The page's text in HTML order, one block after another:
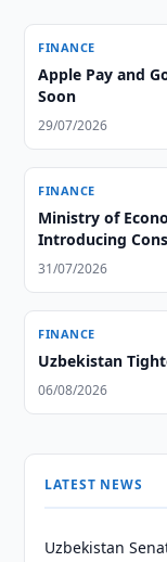
FINANCE
Apple Pay and
Soon
29/07/2026
FINANCE
Ministry of
Introducing
31/07/2026
FINANCE
Uzbekistan
06/08/2026
LATEST NEWS
Uzbekistan